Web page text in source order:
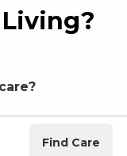
Find Care